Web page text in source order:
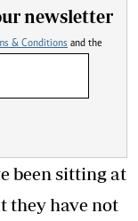
newsletter
& Conditions and the
been sitting at
they have not